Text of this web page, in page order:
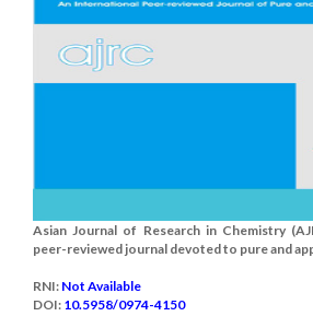
Asian Journal of Research in Chemistry
peer-reviewed journal devoted to pure and
RNI: Not Available
DOI: 10.5958/0974-4150